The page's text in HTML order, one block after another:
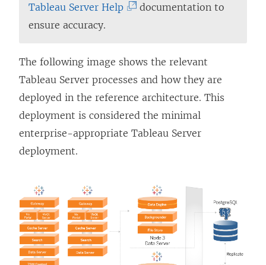
Tableau Server Help(
n
k
o
p
e
documentation to
ensure accuracy.
The following image shows the relevant
Tableau Server processes and how they are
deployed in the reference architecture. This
deployment is considered the minimal
enterprise-appropriate Tableau Server
deployment.